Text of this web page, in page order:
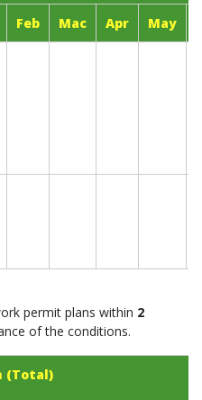
Feb Mac Apr May
permit plans within 2
of the conditions.
(Total)